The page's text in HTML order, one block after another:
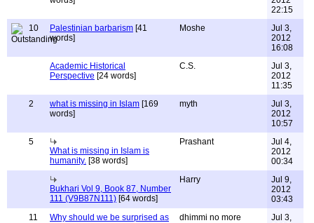
22:15
10
Palestinian barbarism [41
words]
Moshe
Jul 3,
2012
16:08
Academic Historical
Perspective [24 words]
C.S.
Jul 3,
2012
11:35
2
what is missing in Islam [169
words]
myth
Jul 3,
2012
10:57
5
What is missing in Islam is
humanity. [38 words]
Prashant
Jul 4,
2012
00:34
Bukhari Vol 9, Book 87, Number
111 (V9B87N111) [64 words]
Harry
Jul 9,
2012
03:43
11
Why should we be surprised as
dhimmi no more
Jul 3,